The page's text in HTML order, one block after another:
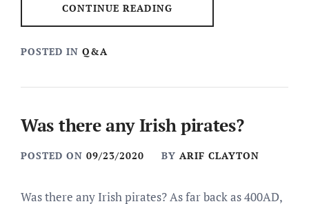
CONTINUE READING
POSTED IN Q&A
Was there any Irish pirates?
POSTED ON 09/23/2020 BY ARIF CLAYTON
Was there any Irish pirates? As far back as 400AD,